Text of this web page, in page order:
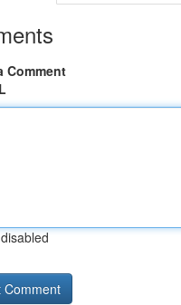
Comment